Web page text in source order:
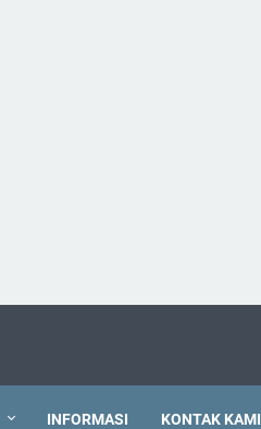
INFORMASI KONTAK KAMI